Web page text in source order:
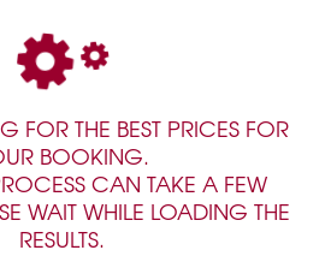
FOR THE BEST PRICES FOR
BOOKING.
CAN TAKE A FEW
WAIT WHILE LOADING THE
RESULTS.